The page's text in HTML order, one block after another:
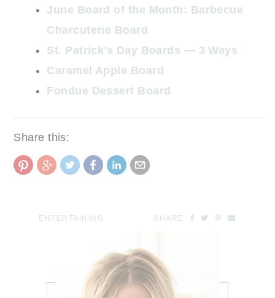
June Board of the Month: Barbecue
Charcuterie Board
St. Patrick’s Day Boards — 3 Ways
Caramel Apple Board
Fondue Dessert Board
Share this:
ENTERTAINING SHARE